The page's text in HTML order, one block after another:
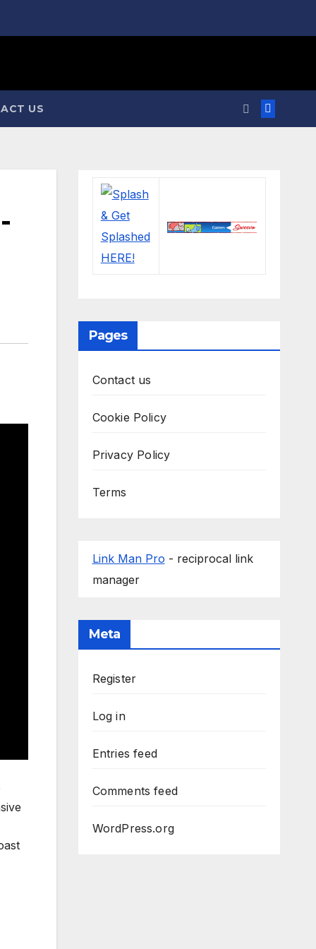
US
Pages
Contact us
Cookie Policy
Privacy Policy
Terms
Link Man Pro - reciprocal link
manager
Meta
Register
Log in
Entries feed
Comments feed
WordPress.org